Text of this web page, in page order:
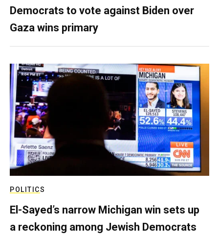
Democrats to vote against Biden over
Gaza wins primary
POLITICS
El-Sayed’s narrow Michigan win sets up
a reckoning among Jewish Democrats